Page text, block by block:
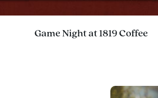
Game Night at 1819 Coffee